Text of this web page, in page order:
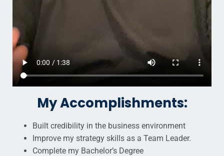
My Accomplishments:
Built credibility in the business environment
Improve my strategy skills as a Team Leader.
Complete my Bachelor’s Degree